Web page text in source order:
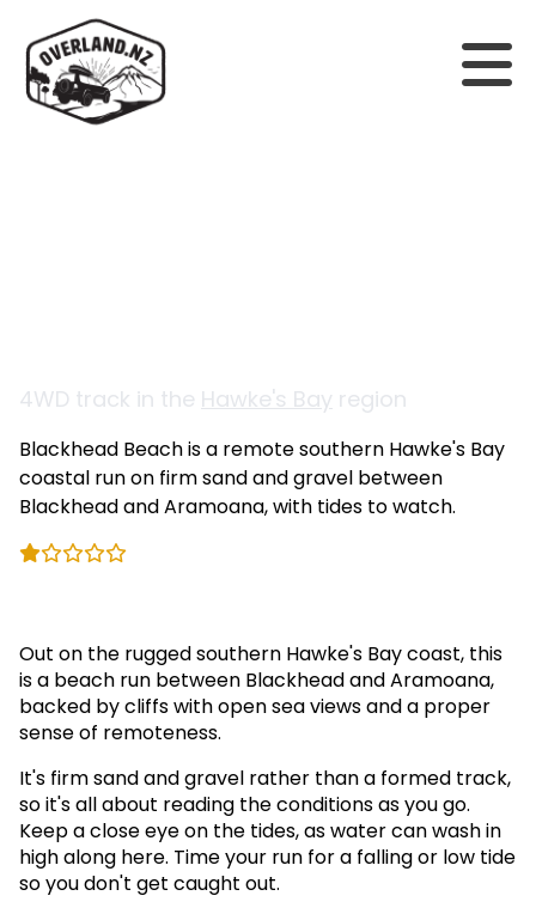
4WD track in the Hawke's Bay region
Blackhead Beach is a remote southern Hawke's Bay
coastal run on firm sand and gravel between
Blackhead and Aramoana, with tides to watch.
Out on the rugged southern Hawke's Bay coast, this
is a beach run between Blackhead and Aramoana,
backed by cliffs with open sea views and a proper
sense of remoteness.
It's firm sand and gravel rather than a formed track,
so it's all about reading the conditions as you go.
Keep a close eye on the tides, as water can wash in
high along here. Time your run for a falling or low tide
so you don't get caught out.